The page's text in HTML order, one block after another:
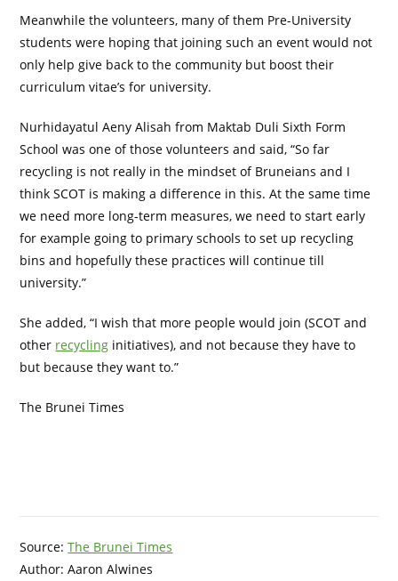
Meanwhile the volunteers, many of them Pre-University
students were hoping that joining such an event would not
only help give back to the community but boost their
curriculum vitae’s for university.
Nurhidayatul Aeny Alisah from Maktab Duli Sixth Form
School was one of those volunteers and said, “So far
recycling is not really in the mindset of Bruneians and I
think SCOT is making a difference in this. At the same time
we need more long-term measures, we need to start early
for example going to primary schools to set up recycling
bins and hopefully these practices will continue till
university.”
She added, “I wish that more people would join (SCOT and
other recycling initiatives), and not because they have to
but because they want to.”
The Brunei Times
Source:The Brunei Times
Author: Aaron Alwines